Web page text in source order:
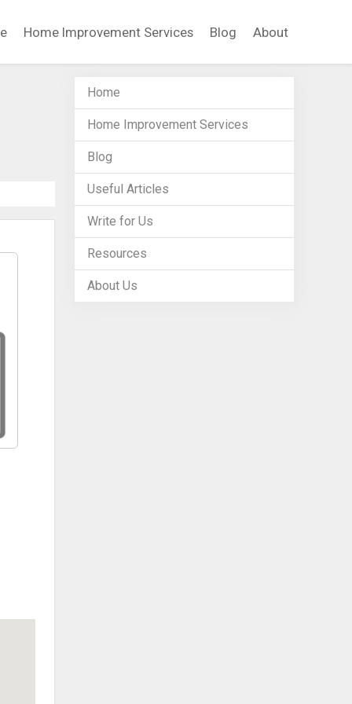
Home Improvement Services Blog About
Home
Home Improvement Services
Blog
Useful Articles
Write for Us
Resources
About Us